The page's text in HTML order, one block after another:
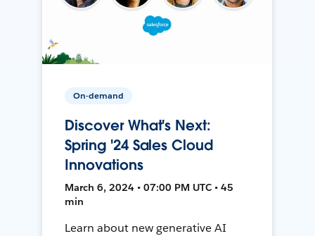
On-demand
Discover What's Next:
Spring '24 Sales Cloud
Innovations
March 6, 2024 • 07:00 PM UTC • 45
min
Learn about new generative AI